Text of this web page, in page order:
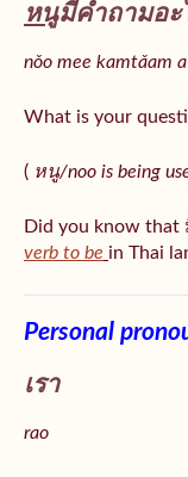
หนูมีคำถามอะ
nǒo mee kamtǎam
What is your
( หนู/noo is being
Did you know that
verb to be in Thai
Personal
เรา
rao